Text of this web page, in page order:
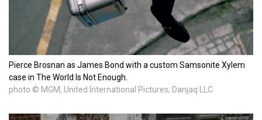
Pierce Brosnan as James Bond with a custom Samsonite Xylem
case in The World Is Not Enough.
photo © MGM, United International Pictures, Danjaq LLC